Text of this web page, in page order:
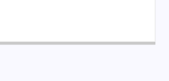
and modern investigative